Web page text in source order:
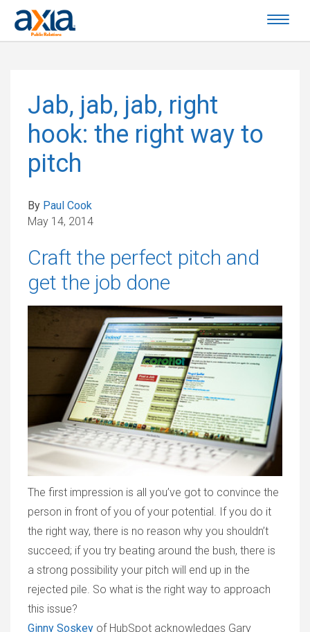
Jab, jab, jab, right
hook: the right way to
pitch
By Paul Cook
May 14, 2014
Craft the perfect pitch and
get the job done
The first impression is all you’ve got to convince the
person in front of you of your potential. If you do it
the right way, there is no reason why you shouldn’t
succeed; if you try beating around the bush, there is
a strong possibility your pitch will end up in the
rejected pile. So what is the right way to approach
this issue?
Ginny Soskey of HubSpot acknowledges Gary